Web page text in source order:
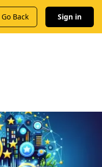
Go Back Sign in